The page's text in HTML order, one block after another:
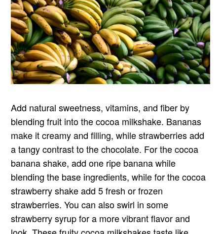
Add natural sweetness, vitamins, and fiber by
blending fruit into the cocoa milkshake. Bananas
make it creamy and filling, while strawberries add
a tangy contrast to the chocolate. For the cocoa
banana shake, add one ripe banana while
blending the base ingredients, while for the cocoa
strawberry shake add 5 fresh or frozen
strawberries. You can also swirl in some
strawberry syrup for a more vibrant flavor and